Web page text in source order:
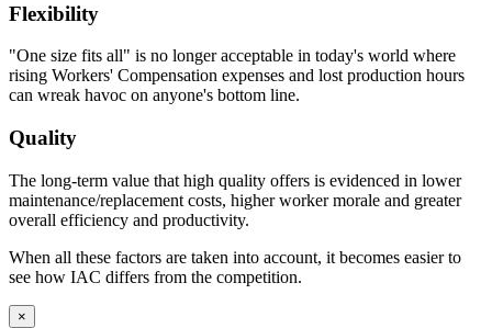
Standard drawers have aluminum wire door pulls.
Knee Space Panels and Fillers
All panels and fillers are fabricated from 20 gauge cold rolled
steel.
Knee Space panels accommodate the width of the opening
and are formed with mounting flanges. Panels are constructed
in various standard heights to fit different openings.
Front base fillers are constructed with 4.5″ high x 2.9″ deep to
space at the bottom to replicate base cabinet profile.
Rear base fillers are constructed the same way but
Flexibility
"One size fits all" is no longer acceptable in today's world where
rising Workers' Compensation expenses and lost production hours
can wreak havoc on anyone's bottom line.
Quality
The long-term value that high quality offers is evidenced in lower
maintenance/replacement costs, higher worker morale and greater
overall efficiency and productivity.
When all these factors are taken into account, it becomes easier to
see how IAC differs from the competition.
×